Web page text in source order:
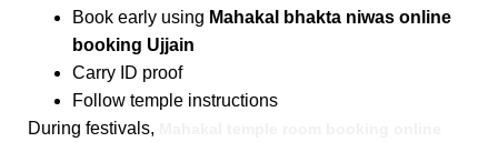
Book early using Mahakal bhakta niwas online
booking Ujjain
Carry ID proof
Follow temple instructions
During festivals,